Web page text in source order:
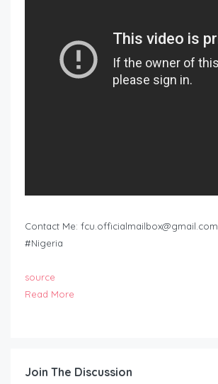
Contact Me: fcu.officialmailbox@gmail.com
#Nigeria
source
Read More
Join The Discussion